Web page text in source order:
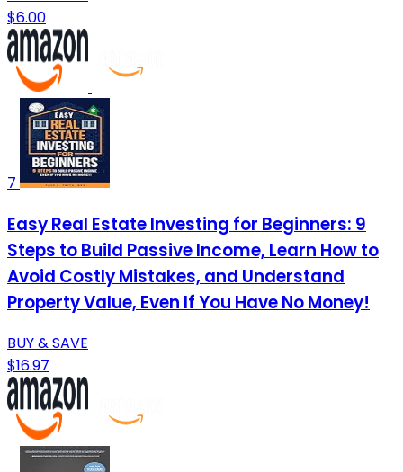
$6.00
7
Easy Real Estate Investing for Beginners: 9
Steps to Build Passive Income, Learn How to
Avoid Costly Mistakes, and Understand
Property Value, Even If You Have No Money!
BUY & SAVE
$16.97